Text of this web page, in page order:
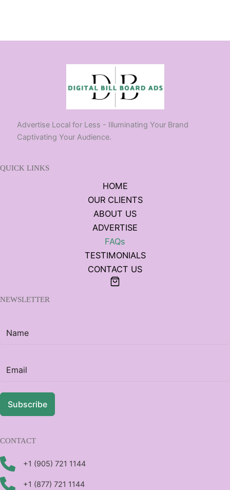
Advertise Local for Less - Illuminating Your Brand
Captivating Your Audience.
QUICK LINKS
HOME
OUR CLIENTS
ABOUT US
ADVERTISE
FAQs
TESTIMONIALS
CONTACT US
NEWSLETTER
Subscribe
CONTACT
+1 (905) 721 1144
+1 (877) 721 1144